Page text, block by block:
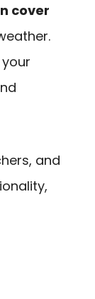
cover
and